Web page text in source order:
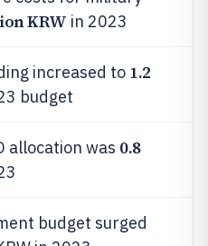
KRW in 2023
increased to 1.2
budget
allocation was 0.8
budget surged